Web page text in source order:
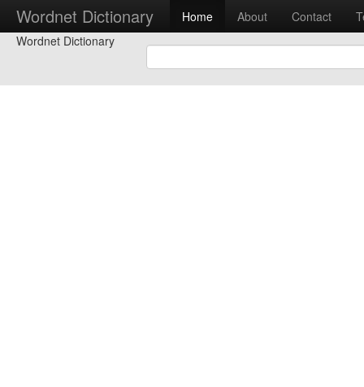
Wordnet Dictionary Home About Contact
Wordnet Dictionary